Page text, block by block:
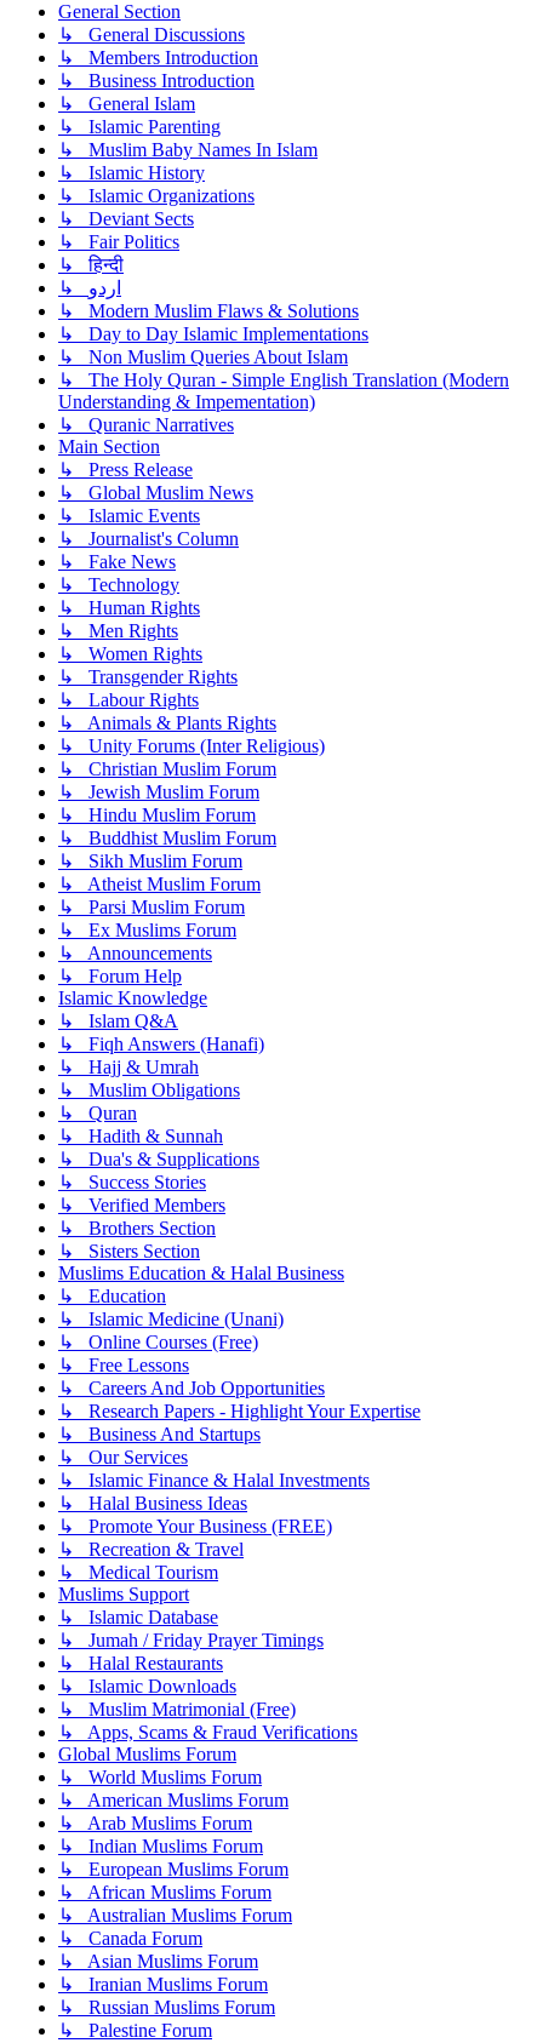
General Section
↳ General Discussions
↳ Members Introduction
↳ Business Introduction
↳ General Islam
↳ Islamic Parenting
↳ Muslim Baby Names In Islam
↳ Islamic History
↳ Islamic Organizations
↳ Deviant Sects
↳ Fair Politics
↳ हिन्दी
↳ اردو
↳ Modern Muslim Flaws & Solutions
↳ Day to Day Islamic Implementations
↳ Non Muslim Queries About Islam
↳ The Holy Quran - Simple English Translation (Modern
Understanding & Impementation)
↳ Quranic Narratives
Main Section
↳ Press Release
↳ Global Muslim News
↳ Islamic Events
↳ Journalist's Column
↳ Fake News
↳ Technology
↳ Human Rights
↳ Men Rights
↳ Women Rights
↳ Transgender Rights
↳ Labour Rights
↳ Animals & Plants Rights
↳ Unity Forums (Inter Religious)
↳ Christian Muslim Forum
↳ Jewish Muslim Forum
↳ Hindu Muslim Forum
↳ Buddhist Muslim Forum
↳ Sikh Muslim Forum
↳ Atheist Muslim Forum
↳ Parsi Muslim Forum
↳ Ex Muslims Forum
↳ Announcements
↳ Forum Help
Islamic Knowledge
↳ Islam Q&A
↳ Fiqh Answers (Hanafi)
↳ Hajj & Umrah
↳ Muslim Obligations
↳ Quran
↳ Hadith & Sunnah
↳ Dua's & Supplications
↳ Success Stories
↳ Verified Members
↳ Brothers Section
↳ Sisters Section
Muslims Education & Halal Business
↳ Education
↳ Islamic Medicine (Unani)
↳ Online Courses (Free)
↳ Free Lessons
↳ Careers And Job Opportunities
↳ Research Papers - Highlight Your Expertise
↳ Business And Startups
↳ Our Services
↳ Islamic Finance & Halal Investments
↳ Halal Business Ideas
↳ Promote Your Business (FREE)
↳ Recreation & Travel
↳ Medical Tourism
Muslims Support
↳ Islamic Database
↳ Jumah / Friday Prayer Timings
↳ Halal Restaurants
↳ Islamic Downloads
↳ Muslim Matrimonial (Free)
↳ Apps, Scams & Fraud Verifications
Global Muslims Forum
↳ World Muslims Forum
↳ American Muslims Forum
↳ Arab Muslims Forum
↳ Indian Muslims Forum
↳ European Muslims Forum
↳ African Muslims Forum
↳ Australian Muslims Forum
↳ Canada Forum
↳ Asian Muslims Forum
↳ Iranian Muslims Forum
↳ Russian Muslims Forum
↳ Palestine Forum